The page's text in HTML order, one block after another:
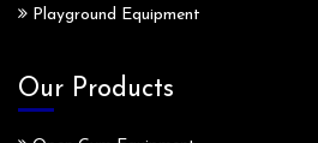
Playground Equipment
Our Products